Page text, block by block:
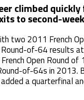
climbed
to second-week
two 2011 French
of-64 results
Open Round of
of-64s in 2013.
a quarterfinal